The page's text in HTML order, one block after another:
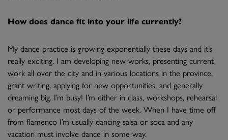
How does dance fit into your life currently?
My dance practice is growing exponentially these days and it’s
really exciting. I am developing new works, presenting current
work all over the city and in various locations in the province,
grant writing, applying for new opportunities, and generally
dreaming big. I’m busy! I’m either in class, workshops, rehearsal
or performance most days of the week. When I have time off
from flamenco I’m usually dancing salsa or soca and any
vacation must involve dance in some way.